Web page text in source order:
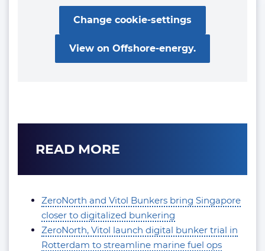
Change cookie-settings
View on Offshore-energy.
READ MORE
ZeroNorth and Vitol Bunkers bring Singapore
closer to digitalized bunkering
ZeroNorth, Vitol launch digital bunker trial in
Rotterdam to streamline marine fuel ops